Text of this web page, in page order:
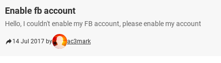
Enable fb account
Hello, I couldn't enable my FB account, please enable my account
14 Jul 2017 by ac3mark